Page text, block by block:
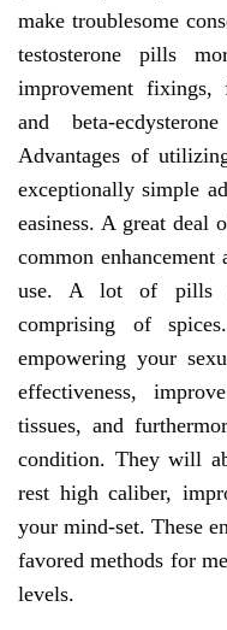
make troublesome
testosterone pills
improvement fixings,
and beta-
Advantages of
exceptionally simple
easiness. A great deal
common
use. A lot of pills
comprising of
empowering your
effectiveness,
tissues, and
condition. They will
rest high caliber,
your mind-set. These
favored methods for
levels.